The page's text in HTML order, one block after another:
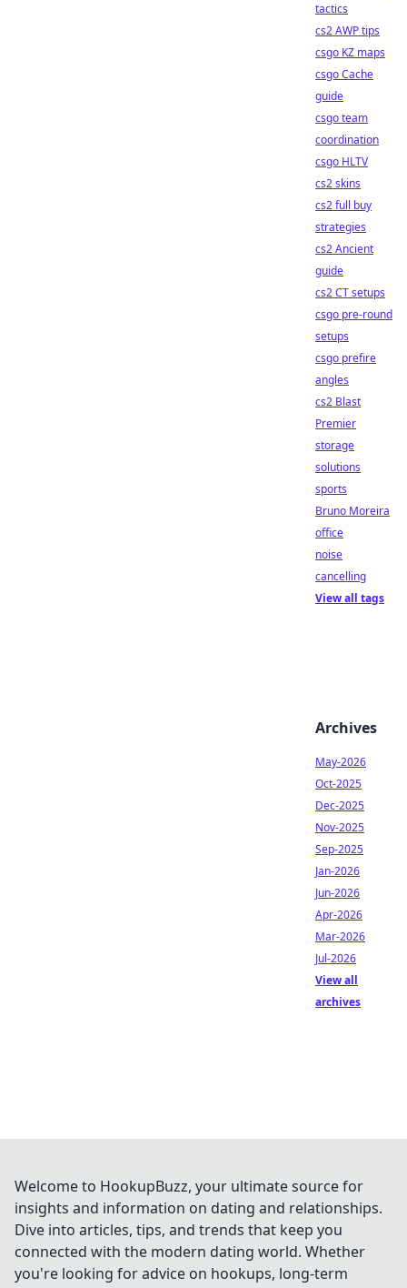
tactics
cs2 AWP tips
csgo KZ maps
csgo Cache
guide
csgo team
coordination
csgo HLTV
cs2 skins
cs2 full buy
strategies
cs2 Ancient
guide
cs2 CT setups
csgo pre-round
setups
csgo prefire
angles
cs2 Blast
Premier
storage
solutions
sports
Bruno Moreira
office
noise
cancelling
View all tags
Archives
May-2026
Oct-2025
Dec-2025
Nov-2025
Sep-2025
Jan-2026
Jun-2026
Apr-2026
Mar-2026
Jul-2026
View all
archives
Welcome to HookupBuzz, your ultimate source for
insights and information on dating and relationships.
Dive into articles, tips, and trends that keep you
connected with the modern dating world. Whether
you're looking for advice on hookups, long-term